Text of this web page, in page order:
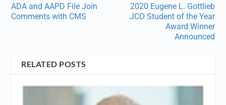
ADA and AAPD File Join
Comments with CMS
2020 Eugene L. Gottlieb
JCO Student of the Year
Award Winner
Announced
RELATED POSTS